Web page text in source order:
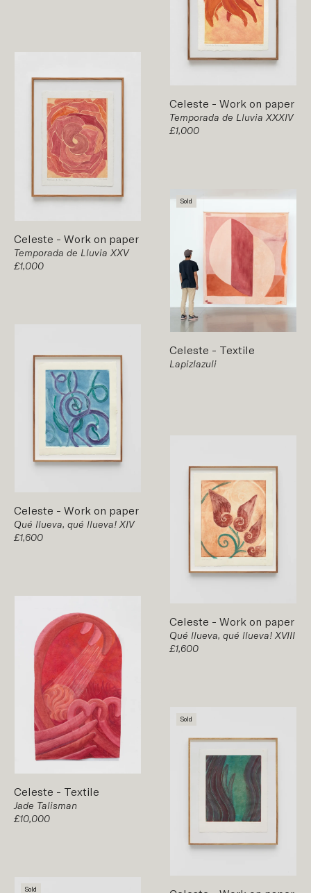
Celeste - Work on paper
Temporada de Lluvia XXXIV
£1,000
Celeste - Work on paper
Temporada de Lluvia XXV
£1,000
Sold
Celeste - Textile
Lapizlazuli
Celeste - Work on paper
Qué llueva, qué llueva! XIV
£1,600
Celeste - Work on paper
Qué llueva, qué llueva! XVIII
£1,600
Celeste - Textile
Jade Talisman
£10,000
Sold
Sold